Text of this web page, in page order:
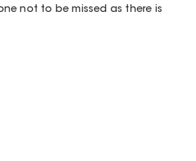
not to be missed as there is